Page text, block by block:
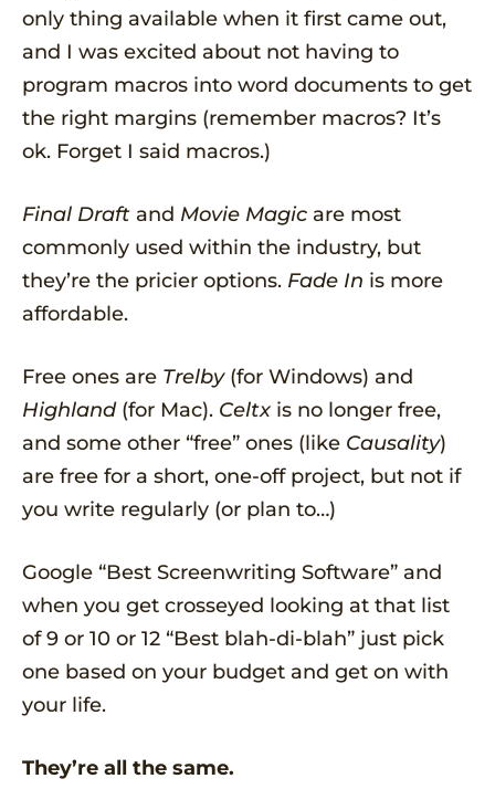
only thing available when it first came out,
and I was excited about not having to
program macros into word documents to get
the right margins (remember macros? It’s
ok. Forget I said macros.)
Final Draft and Movie Magic are most
commonly used within the industry, but
they’re the pricier options. Fade In is more
affordable.
Free ones are Trelby(for Windows) and
Highland(for Mac). Celtxis no longer free,
and some other “free” ones (like Causality)
are free for a short, one-off project, but not if
you write regularly (or plan to…)
Google “Best Screenwriting Software” and
when you get crosseyed looking at that list
of 9 or 10 or 12 “Best blah-di-blah” just pick
one based on your budget and get on with
your life.
They’re all the same.